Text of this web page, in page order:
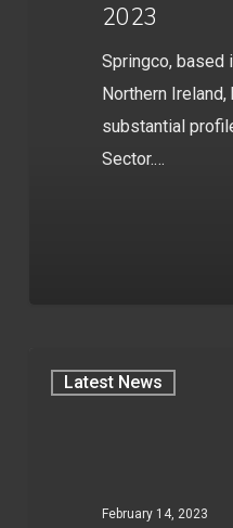
2023
Springco, based
Northern
substantial
Sector.…
Latest News
February 14, 2023